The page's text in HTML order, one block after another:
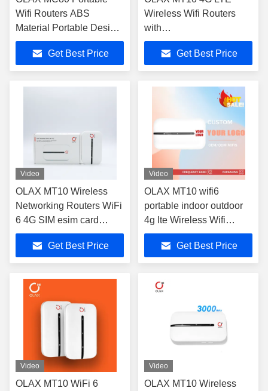
Wifi Routers ABS
Material Portable Design
for Outdoor and Home
Get Best Price
Wireless Wifi Routers
with
B1/B3/B5/B8/B34/B38/B39/
Frequency Bands
Get Best Price
Video
OLAX MT10 Wireless
Networking Routers WiFi
6 4G SIM esim card
pocket wifi
Get Best Price
Video
OLAX MT10 wifi6
portable indoor outdoor
4g lte Wireless Wifi
Routers Pocket wifi
modem Get Best Price
Video
OLAX MT10 WiFi 6
Video
OLAX MT10 Wireless